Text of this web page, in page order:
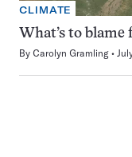
CLIMATE
What’s to blame
By Carolyn Gramling